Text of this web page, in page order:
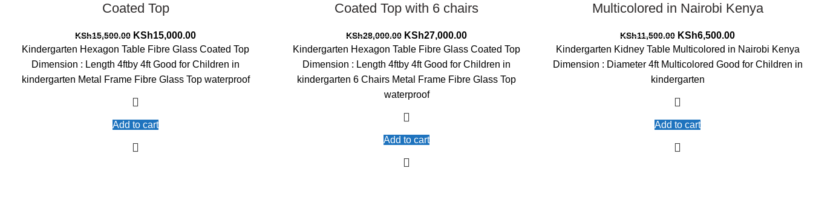
Coated Top
KSh15,500.00 Original
price
was:
KSh15,500.00.
KSh15,000.00Current
price
is:
KSh15,000.00.
Kindergarten Hexagon Table Fibre Glass Coated Top
Dimension : Length 4ftby 4ft Good for Children in
kindergarten Metal Frame Fibre Glass Top waterproof
Add to cart
Coated Top with 6 chairs
KSh28,000.00 Original
price
was:
KSh28,000.00.
KSh27,000.00Current
price
is:
KSh27,000.00.
Kindergarten Hexagon Table Fibre Glass Coated Top
Dimension : Length 4ftby 4ft Good for Children in
kindergarten 6 Chairs Metal Frame Fibre Glass Top
waterproof
Add to cart
Multicolored in Nairobi Kenya
KSh11,500.00 Original
price
was:
KSh11,500.00.
KSh6,500.00Current
price
is:
KSh6,500.00.
Kindergarten Kidney Table Multicolored in Nairobi Kenya
Dimension : Diameter 4ft Multicolored Good for Children in
kindergarten
Add to cart